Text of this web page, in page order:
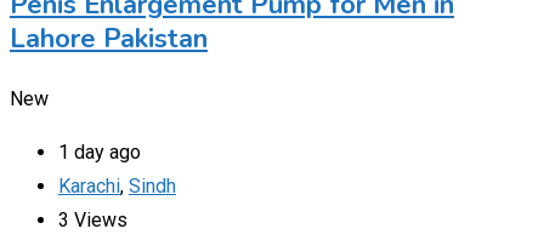
Lahore Pakistan
New
1 day ago
Karachi, Sindh
3 Views